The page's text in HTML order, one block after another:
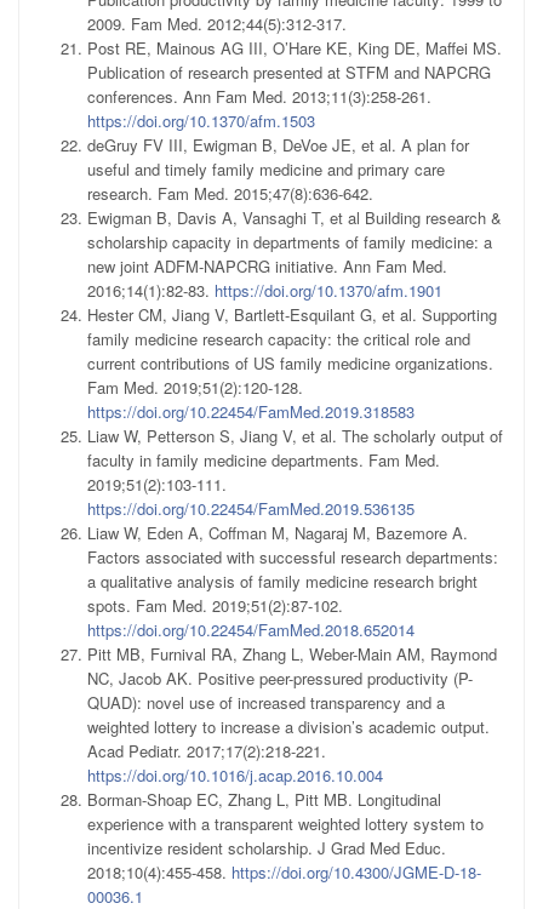
2009. Fam Med. 2012;44(5):312-317.
Post RE, Mainous AG III, O’Hare KE, King DE, Maffei MS.
Publication of research presented at STFM and NAPCRG
conferences. Ann Fam Med. 2013;11(3):258-261.
https://doi.org/10.1370/afm.1503
deGruy FV III, Ewigman B, DeVoe JE, et al. A plan for
useful and timely family medicine and primary care
research. Fam Med. 2015;47(8):636-642.
Ewigman B, Davis A, Vansaghi T, et al Building research &
scholarship capacity in departments of family medicine: a
new joint ADFM-NAPCRG initiative. Ann Fam Med.
2016;14(1):82-83. https://doi.org/10.1370/afm.1901
Hester CM, Jiang V, Bartlett-Esquilant G, et al. Supporting
family medicine research capacity: the critical role and
current contributions of US family medicine organizations.
Fam Med. 2019;51(2):120-128.
https://doi.org/10.22454/FamMed.2019.318583
Liaw W, Petterson S, Jiang V, et al. The scholarly output of
faculty in family medicine departments. Fam Med.
2019;51(2):103-111.
https://doi.org/10.22454/FamMed.2019.536135
Liaw W, Eden A, Coffman M, Nagaraj M, Bazemore A.
Factors associated with successful research departments:
a qualitative analysis of family medicine research bright
spots. Fam Med. 2019;51(2):87-102.
https://doi.org/10.22454/FamMed.2018.652014
Pitt MB, Furnival RA, Zhang L, Weber-Main AM, Raymond
NC, Jacob AK. Positive peer-pressured productivity (P-
QUAD): novel use of increased transparency and a
weighted lottery to increase a division’s academic output.
Acad Pediatr. 2017;17(2):218-221.
https://doi.org/10.1016/j.acap.2016.10.004
Borman-Shoap EC, Zhang L, Pitt MB. Longitudinal
experience with a transparent weighted lottery system to
incentivize resident scholarship. J Grad Med Educ.
2018;10(4):455-458. https://doi.org/10.4300/JGME-D-18-
00036.1